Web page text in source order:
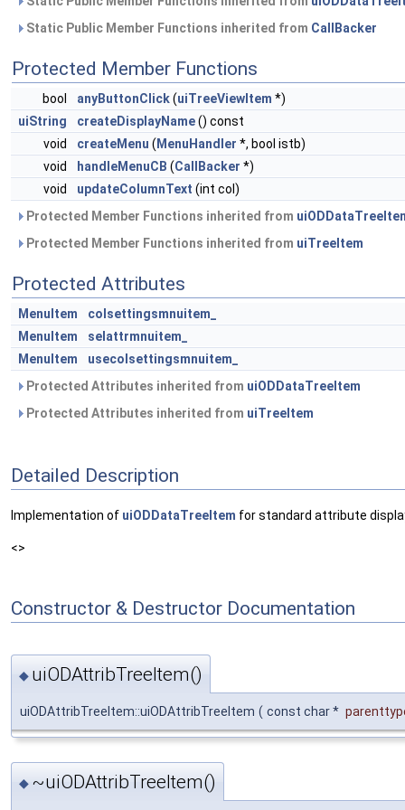
Static Public Member Functions inherited from CallBacker
Protected Member Functions
bool anyButtonClick(uiTreeViewItem *)
uiString
createDisplayName() const
void
createMenu ( MenuHandler *, bool istb)
void
handleMenuCB (CallBacker *)
void
updateColumnText (int col)
Protected Member Functions inherited from
Protected Member Functions inherited from uiTreeItem
Protected Attributes
MenuItem
colsettingsmnuitem_
MenuItem
selattrmnuitem_
MenuItem
usecolsettingsmnuitem_
Protected Attributes inherited from uiODDataTreeItem
Protected Attributes inherited from uiTreeItem
Detailed Description
Implementation of uiODDataTreeItem for standard attribute
<>
Constructor & Destructor Documentation
◆ uiODAttribTreeItem()
uiODAttribTreeItem::uiODAttribTreeItem ( const char *
◆ ~uiODAttribTreeItem()